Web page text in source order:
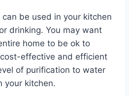
be used in your kitchen
drinking. You may want
home to be ok to
cost-effective and efficient
of purification to water
your kitchen.